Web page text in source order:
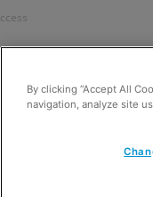
By clicking “Accept All
navigation, analyze site